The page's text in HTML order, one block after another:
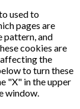
used to
pages are
pattern, and
cookies are
the
to turn these
"X" in the upper
window.